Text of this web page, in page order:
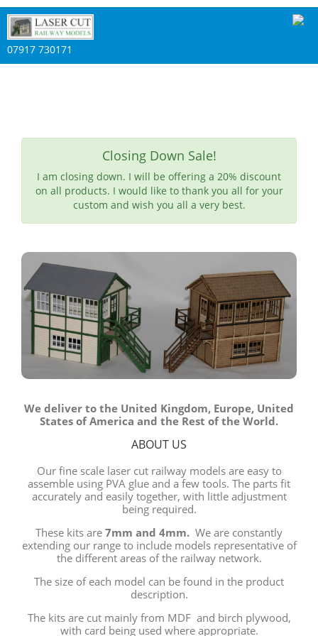
07917 730171
Closing Down Sale!
I am closing down. I will be offering a 20% discount
on all products. I would like to thank you all for your
custom and wish you all a very best.
We deliver to the United Kingdom, Europe, United
States of America and the Rest of the World.
ABOUT US
Our fine scale laser cut railway models are easy to
assemble using PVA glue and a few tools. The parts fit
accurately and easily together, with little adjustment
being required.
These kits are7mm and 4mm. We are constantly
extending our range to include models representative of
the different areas of the railway network.
The size of each model can be found in the product
description.
The kits are cut mainly from MDF and birch plywood,
with card being used where appropriate.